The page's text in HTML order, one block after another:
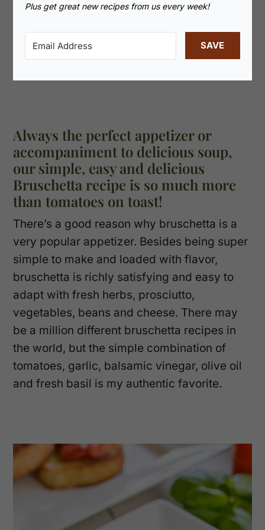
Plus get great new recipes from us every week!
SAVE
Always the perfect appetizer or
accompaniment to delicious soup,
our simple, easy and delicious
Bruschetta recipe is so much more
than tomatoes on toast!
There’s a good reason why bruschetta is a
very popular appetizer. Besides being super
simple to make and loaded with flavor,
bruschetta is richly satisfying and easy to
adapt with fresh herbs, prosciutto,
vegetables, beans and cheese. There may
be a million different bruschetta recipes in
the world, but the simple combination of
tomatoes, garlic, balsamic vinegar, olive oil
and fresh basil is my authentic favorite.